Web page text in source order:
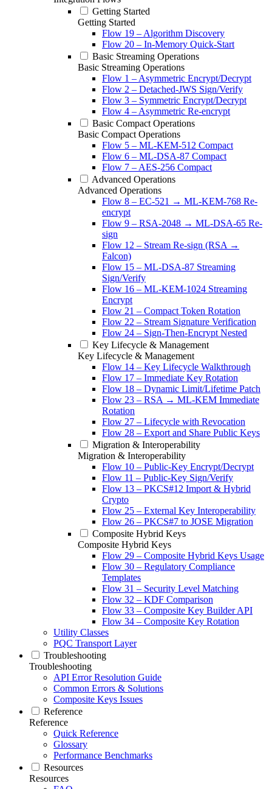
Getting Started
Getting Started
Flow 19 – Algorithm Discovery
Flow 20 – In-Memory Quick-Start
Basic Streaming Operations
Basic Streaming Operations
Flow 1 – Asymmetric Encrypt/Decrypt
Flow 2 – Detached-JWS Sign/Verify
Flow 3 – Symmetric Encrypt/Decrypt
Flow 4 – Asymmetric Re-encrypt
Basic Compact Operations
Basic Compact Operations
Flow 5 – ML-KEM-512 Compact
Flow 6 – ML-DSA-87 Compact
Flow 7 – AES-256 Compact
Advanced Operations
Advanced Operations
Flow 8 – EC-521 → ML-KEM-768 Re-
encrypt
Flow 9 – RSA-2048 → ML-DSA-65 Re-
sign
Flow 12 – Stream Re-sign (RSA →
Falcon)
Flow 15 – ML-DSA-87 Streaming
Sign/Verify
Flow 16 – ML-KEM-1024 Streaming
Encrypt
Flow 21 – Compact Token Rotation
Flow 22 – Stream Signature Verification
Flow 24 – Sign-Then-Encrypt Nested
Key Lifecycle & Management
Key Lifecycle & Management
Flow 14 – Key Lifecycle Walkthrough
Flow 17 – Immediate Key Rotation
Flow 18 – Dynamic Limit/Lifetime Patch
Flow 23 – RSA → ML-KEM Immediate
Rotation
Flow 27 – Lifecycle with Revocation
Flow 28 – Export and Share Public Keys
Migration & Interoperability
Migration & Interoperability
Flow 10 – Public-Key Encrypt/Decrypt
Flow 11 – Public-Key Sign/Verify
Flow 13 – PKCS#12 Import & Hybrid
Crypto
Flow 25 – External Key Interoperability
Flow 26 – PKCS#7 to JOSE Migration
Composite Hybrid Keys
Composite Hybrid Keys
Flow 29 – Composite Hybrid Keys Usage
Flow 30 – Regulatory Compliance
Templates
Flow 31 – Security Level Matching
Flow 32 – KDF Comparison
Flow 33 – Composite Key Builder API
Flow 34 – Composite Key Rotation
Utility Classes
PQC Transport Layer
Troubleshooting
Troubleshooting
API Error Resolution Guide
Common Errors & Solutions
Composite Keys Issues
Reference
Reference
Quick Reference
Glossary
Performance Benchmarks
Resources
Resources